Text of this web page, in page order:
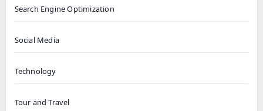
Search Engine Optimization
Social Media
Technology
Tour and Travel